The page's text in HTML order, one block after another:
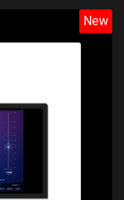
New